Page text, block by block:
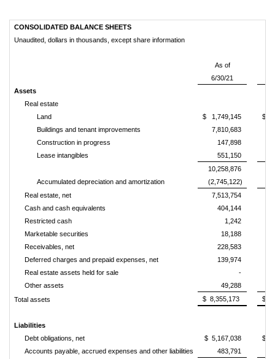
CONSOLIDATED BALANCE SHEETS
Unaudited, dollars in thousands, except share information
As of
6/30/21
Assets
Real estate
Land
$ 1,749,145
$
Buildings and tenant improvements
7,810,683
Construction in progress
147,898
Lease intangibles
551,150
10,258,876
Accumulated depreciation and amortization
(2,745,122)
Real estate, net
7,513,754
Cash and cash equivalents
404,144
Restricted cash
1,242
Marketable securities
18,188
Receivables, net
228,583
Deferred charges and prepaid expenses, net
139,974
Real estate assets held for sale
-
Other assets
49,288
Total assets
$ 8,355,173 $
Liabilities
Debt obligations, net
$ 5,167,038
$
Accounts payable, accrued expenses and other liabilities
483,791